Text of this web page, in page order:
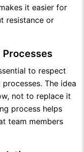
it easier for
resistance or
Processes
to respect
The idea
not to replace it
process helps
team members